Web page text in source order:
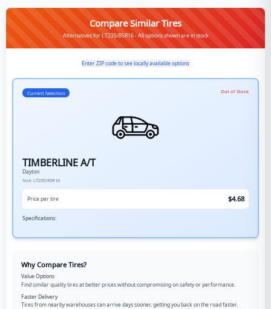
Compare Similar Tires
Alternatives for LT235/85R16 - All options shown are in stock
Enter ZIP code to see locally available options
Current Selection Out of Stock
TIMBERLINE A/T
Dayton
Size: LT235/85R16
Price per tire $4.68
Specifications:
Why Compare Tires?
Value Options
Find similar quality tires at better prices without compromising on safety or performance.
Faster Delivery
Tires from nearby warehouses can arrive days sooner, getting you back on the road faster.